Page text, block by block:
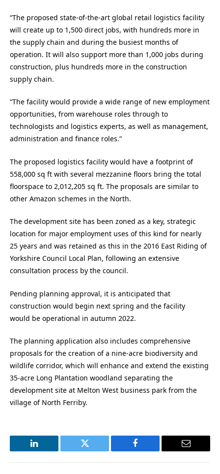
“The proposed state-of-the-art global retail logistics facility
will create up to 1,500 direct jobs, with hundreds more in
the supply chain and during the busiest months of
operation. It will also support more than 1,000 jobs during
construction, plus hundreds more in the construction
supply chain.
“The facility would provide a wide range of new employment
opportunities, from warehouse roles through to
technologists and logistics experts, as well as management,
administration and finance roles.”
The proposed logistics facility would have a footprint of
558,000 sq ft with several mezzanine floors bring the total
floorspace to 2,012,205 sq ft. The proposals are similar to
other Amazon schemes in the North.
The development site has been zoned as a key, strategic
location for major employment uses of this kind for nearly
25 years and was retained as this in the 2016 East Riding of
Yorkshire Council Local Plan, following an extensive
consultation process by the council.
Pending planning approval, it is anticipated that
construction would begin next spring and the facility
would be operational in autumn 2022.
The planning application also includes comprehensive
proposals for the creation of a nine-acre biodiversity and
wildlife corridor, which will enhance and extend the existing
35-acre Long Plantation woodland separating the
development site at Melton West business park from the
village of North Ferriby.
LinkedIn Twitter Facebook Email